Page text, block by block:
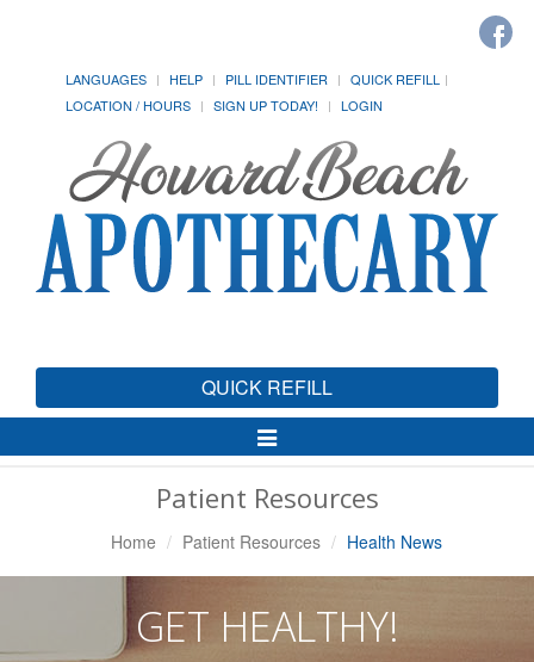
LANGUAGES HELP PILL IDENTIFIER
QUICK REFILL
LOCATION / HOURS
SIGN UP TODAY! LOGIN
QUICK REFILL
Toggle
Navigation
Patient Resources
Home Patient Resources Health News
GET HEALTHY!